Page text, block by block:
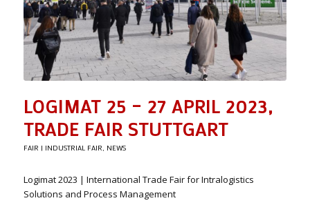
LOGIMAT 25 – 27 APRIL 2023,
TRADE FAIR STUTTGART
FAIR | INDUSTRIAL FAIR, NEWS
Logimat 2023 | International Trade Fair for Intralogistics
Solutions and Process Management